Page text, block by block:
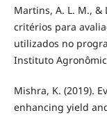
Martins, A. L. M., &
critérios para
utilizados no
Instituto
Mishra, K. (2019).
enhancing yield